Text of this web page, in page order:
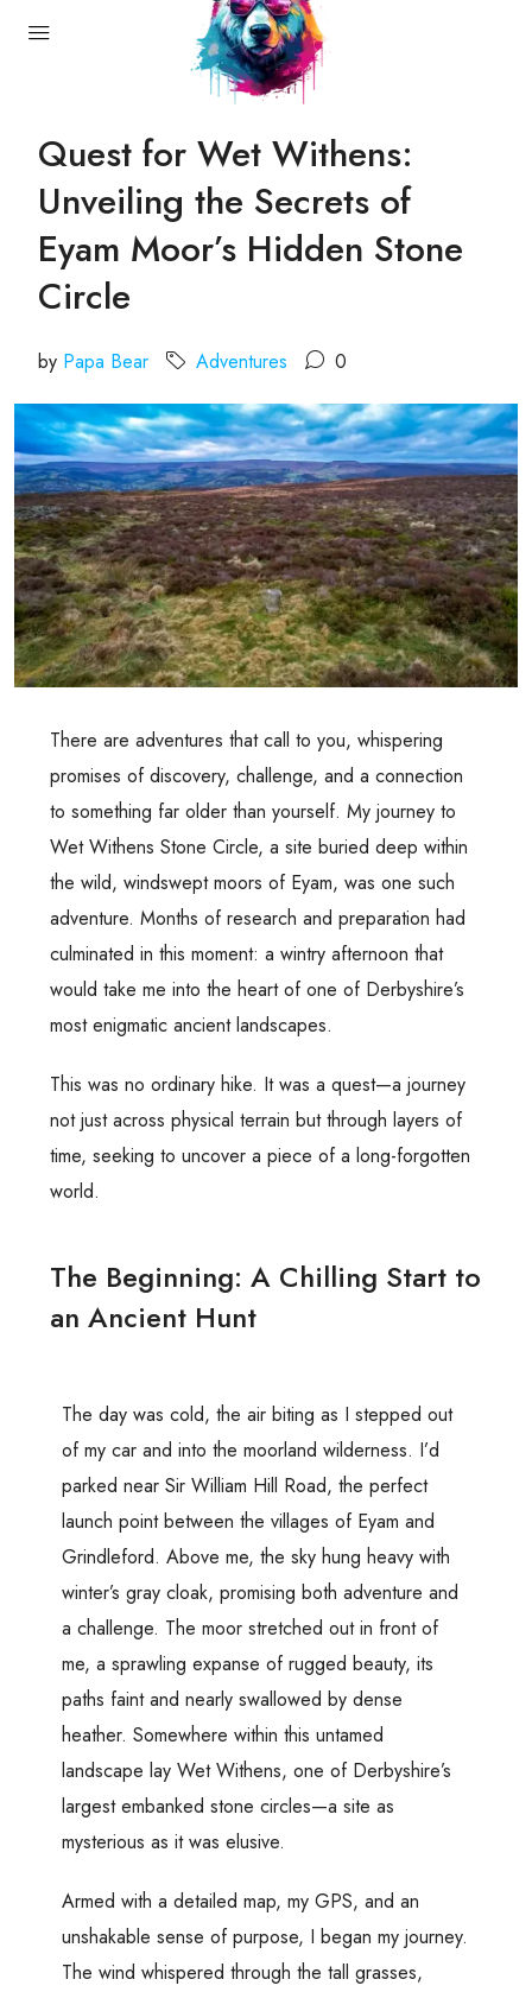
Quest for Wet Withens:
Unveiling the Secrets of
Eyam Moor’s Hidden Stone
Circle
by Papa Bear Adventures 0
There are adventures that call to you, whispering
promises of discovery, challenge, and a connection
to something far older than yourself. My journey to
Wet Withens Stone Circle, a site buried deep within
the wild, windswept moors of Eyam, was one such
adventure. Months of research and preparation had
culminated in this moment: a wintry afternoon that
would take me into the heart of one of Derbyshire’s
most enigmatic ancient landscapes.
This was no ordinary hike. It was a quest—a journey
not just across physical terrain but through layers of
time, seeking to uncover a piece of a long-forgotten
world.
The Beginning: A Chilling Start to
an Ancient Hunt
The day was cold, the air biting as I stepped out
of my car and into the moorland wilderness. I’d
parked near Sir William Hill Road, the perfect
launch point between the villages of Eyam and
Grindleford. Above me, the sky hung heavy with
winter’s gray cloak, promising both adventure and
a challenge. The moor stretched out in front of
me, a sprawling expanse of rugged beauty, its
paths faint and nearly swallowed by dense
heather. Somewhere within this untamed
landscape lay Wet Withens, one of Derbyshire’s
largest embanked stone circles—a site as
mysterious as it was elusive.
Armed with a detailed map, my GPS, and an
unshakable sense of purpose, I began my journey.
The wind whispered through the tall grasses,